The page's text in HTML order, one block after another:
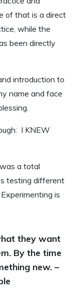
of that is a direct
while the
been directly
introduction to
name and face
I KNEW
a total
testing different
is
they want
By the time
new. –